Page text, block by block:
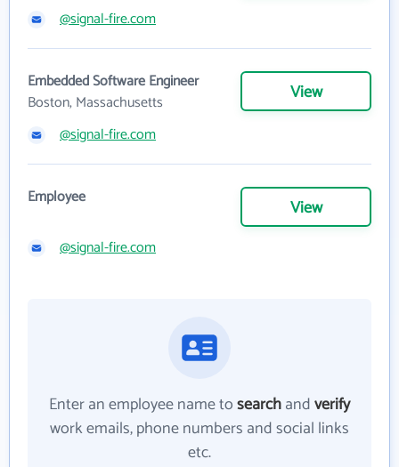
@signal-fire.com
Embedded Software Engineer
Boston, Massachusetts
View
@signal-fire.com
Employee View
@signal-fire.com
Enter an employee name tosearchandverify
work emails, phone numbers and social links
etc.